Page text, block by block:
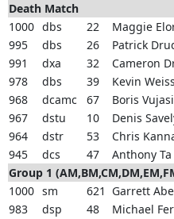
Death Match
1000 dbs 22 Maggie
995
dbs 26 Patrick
991
dxa 32 Cameron
978
dbs 39 Kevin Weiss
968
dcamc 67 Boris
967
dstu 10 Denis
964
dstr 53 Chris
945
dcs 47 Anthony Ta
Group 1
1000 sm 621 Garrett Abe
983
dsp 48 Michael